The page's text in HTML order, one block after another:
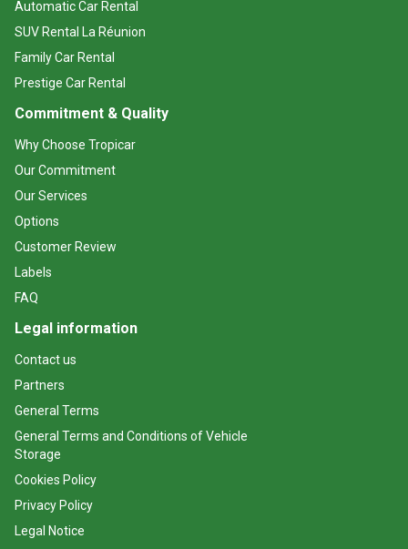
Automatic Car Rental
SUV Rental La Réunion
Family Car Rental
Prestige Car Rental
Commitment & Quality
Why Choose Tropicar
Our Commitment
Our Services
Options
Customer Review
Labels
FAQ
Legal information
Contact us
Partners
General Terms
General Terms and Conditions of Vehicle
Storage
Cookies Policy
Privacy Policy
Legal Notice